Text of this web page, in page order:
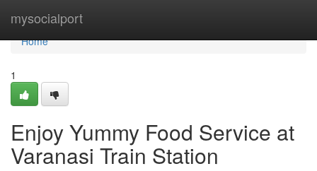
mysocialport
Home
Home
1
Enjoy Yummy Food Service at
Varanasi Train Station